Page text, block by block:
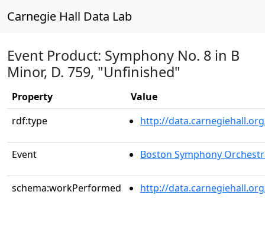
Carnegie Hall Data Lab
Event Product: Symphony No. 8 in B
Minor, D. 759, "Unfinished"
Property
Value
rdf:type
http://
Event Boston Symphony
schema:workPerformed http://